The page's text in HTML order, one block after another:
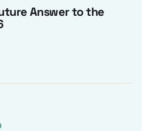
Answer to the